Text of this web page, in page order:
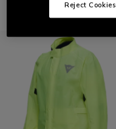
Reject Cookies